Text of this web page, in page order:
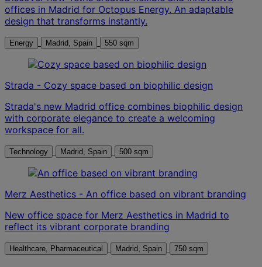
offices in Madrid for Octopus Energy. An adaptable
design that transforms instantly.
Energy Madrid, Spain 550 sqm
Strada - Cozy space based on biophilic design
Strada's new Madrid office combines biophilic design
with corporate elegance to create a welcoming
workspace for all.
Technology Madrid, Spain 500 sqm
Merz Aesthetics - An office based on vibrant branding
New office space for Merz Aesthetics in Madrid to
reflect its vibrant corporate branding
Healthcare, Pharmaceutical Madrid, Spain 750 sqm